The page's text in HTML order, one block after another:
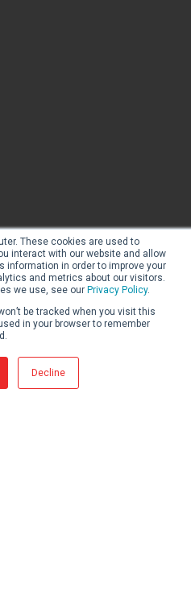
These cookies are used to
interact with our website and allow
information in order to improve your
and metrics about our visitors.
we use, see our Privacy Policy.
be tracked when you visit this
in your browser to remember
Decline